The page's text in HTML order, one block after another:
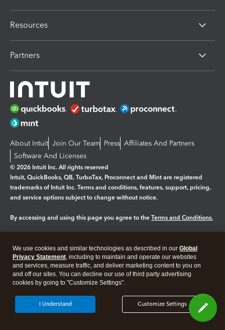
Resources
Partners
About Intuit Join Our Team Press Affiliates And Partners
Software And Licenses
© 2026 Intuit Inc. All rights reserved
Intuit, QuickBooks, QB, TurboTax, Proconnect and Mint are registered
trademarks of Intuit Inc. Terms and conditions, features, support, pricing,
and service options subject to change without notice.
By accessing and using this page you agree to the Terms and Conditions.
Legal Privacy Security
We use cookies and similar technologies as described in our Global
Privacy Statement, including to maintain and operate our websites
and services, measure traffic, and deliver marketing content to you on
and off our sites. You can decline our use of third party advertising
cookies by going to "Customize Settings".
Customize Settings
I Understand